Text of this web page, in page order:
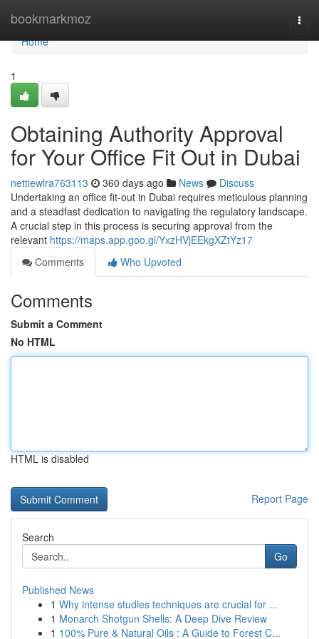
bookmarkmoz
Home
Home
1
Obtaining Authority Approval
for Your Office Fit Out in Dubai
nettiewlra763113 360 days ago News
Discuss
Undertaking an office fit-out in Dubai requires meticulous planning
and a steadfast dedication to navigating the regulatory landscape.
A crucial step in this process is securing approval from the
relevant https://maps.app.goo.gl/YxzHVjEEkgXZtYz17
Comments
Who Upvoted
Comments
Submit a Comment
No HTML
HTML is disabled
Report Page
Search
Go
Published News
1 Why intense studies techniques are crucial for ...
1 Monarch Shotgun Shells: A Deep Dive Review
1 100% Pure & Natural Oils : A Guide to Forest C...